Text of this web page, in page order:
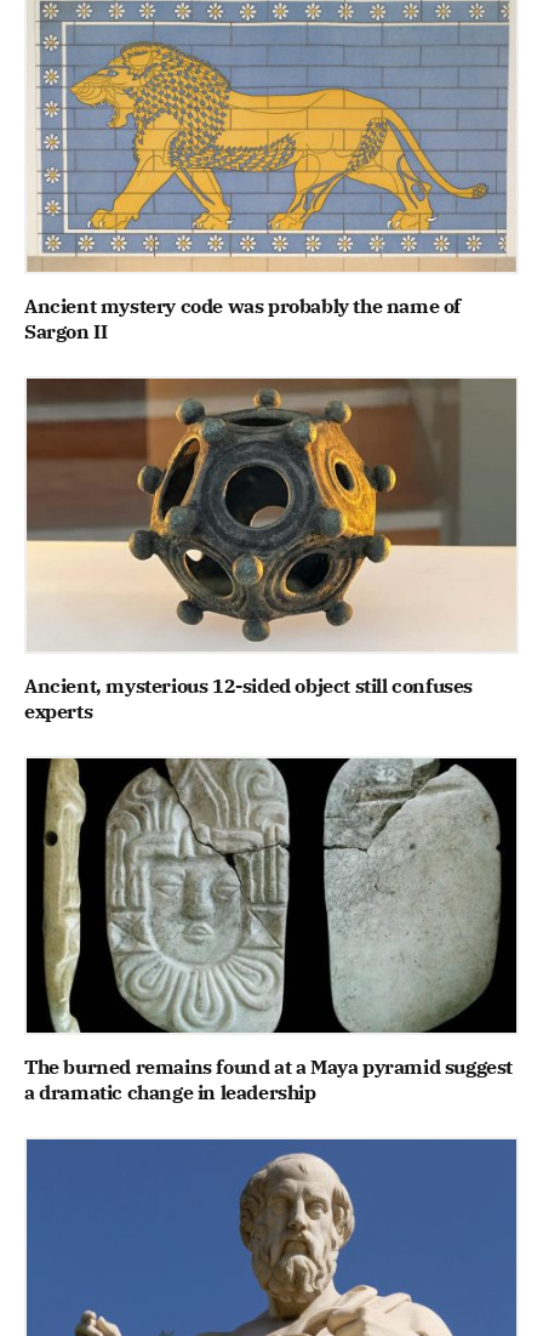
Ancient mystery code was probably the name of
Sargon II
Ancient, mysterious 12-sided object still confuses
experts
The burned remains found at a Maya pyramid suggest
a dramatic change in leadership